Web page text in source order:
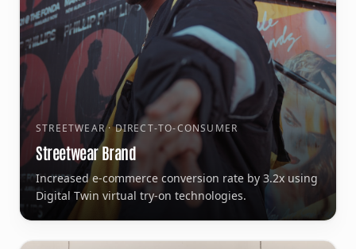
STREETWEAR · DIRECT-TO-CONSUMER
Streetwear Brand
Increased e-commerce conversion rate by 3.2x using
Digital Twin virtual try-on technologies.